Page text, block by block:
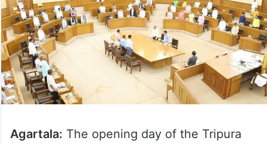
Agartala: The opening day of the Tripura